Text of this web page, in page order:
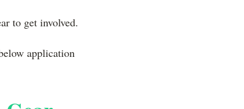
to get involved.
application